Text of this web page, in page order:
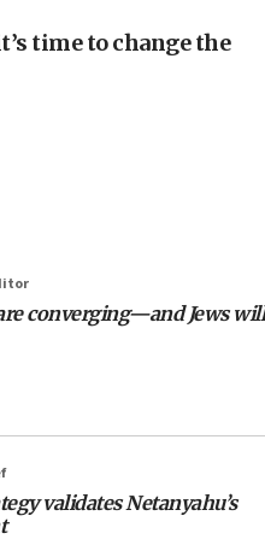
authors seem to used
meaning
means free
school spokesman
foreign ministry says,
arguments can look at
Times’ to correct
to Benjamin
time to change the
converging—and Jews will
validates Netanyahu’s